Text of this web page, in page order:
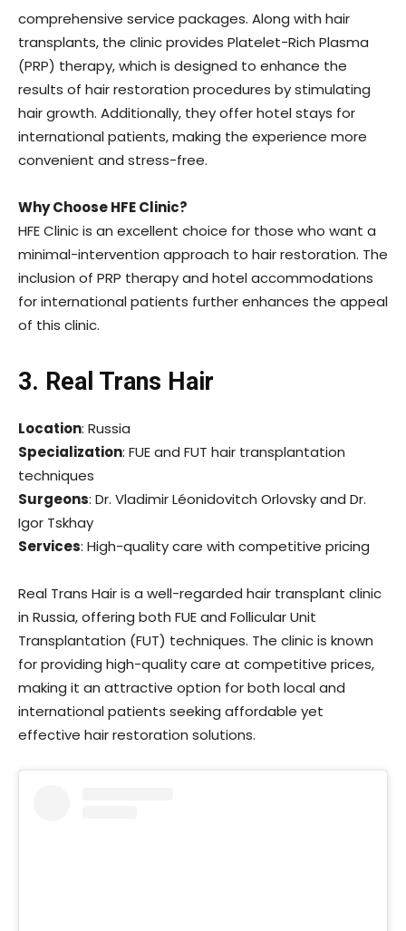
comprehensive service packages. Along with hair
transplants, the clinic provides Platelet-Rich Plasma
(PRP) therapy, which is designed to enhance the
results of hair restoration procedures by stimulating
hair growth. Additionally, they offer hotel stays for
international patients, making the experience more
convenient and stress-free.
Why Choose HFE Clinic?
HFE Clinic is an excellent choice for those who want a
minimal-intervention approach to hair restoration. The
inclusion of PRP therapy and hotel accommodations
for international patients further enhances the appeal
of this clinic.
3. Real Trans Hair
Location: Russia
Specialization: FUE and FUT hair transplantation
techniques
Surgeons: Dr. Vladimir Léonidovitch Orlovsky and Dr.
Igor Tskhay
Services: High-quality care with competitive pricing
Real Trans Hair is a well-regarded hair transplant clinic
in Russia, offering both FUE and Follicular Unit
Transplantation (FUT) techniques. The clinic is known
for providing high-quality care at competitive prices,
making it an attractive option for both local and
international patients seeking affordable yet
effective hair restoration solutions.